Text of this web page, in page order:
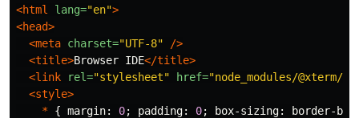
<html
lang="en">
<head>
<meta charset="UTF-8"
/>
<title>Browser IDE</title>
<link
rel="stylesheet" href="node_modules/@xterm/
<style>
* { margin: 0; padding: 0; box-sizing: border-box